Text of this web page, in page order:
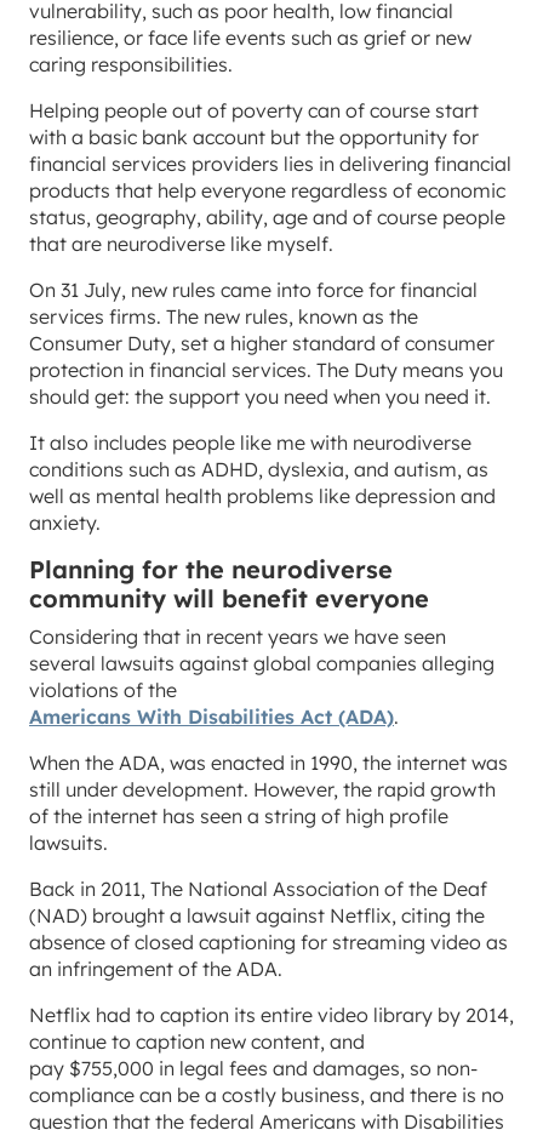
vulnerability, such as poor health, low financial
resilience, or face life events such as grief or new
caring responsibilities.
Helping people out of poverty can of course start
with a basic bank account but the opportunity for
financial services providers lies in delivering financial
products that help everyone regardless of economic
status, geography, ability, age and of course people
that are neurodiverse like myself.
On 31 July, new rules came into force for financial
services firms. The new rules, known as the
Consumer Duty, set a higher standard of consumer
protection in financial services. The Duty means you
should get: the support you need when you need it.
It also includes people like me with neurodiverse
conditions such as ADHD, dyslexia, and autism, as
well as mental health problems like depression and
anxiety.
Planning for the neurodiverse
community will benefit everyone
Considering that in recent years we have seen
several lawsuits against global companies alleging
violations of the
Americans With Disabilities Act (ADA).
When the ADA, was enacted in 1990, the internet was
still under development. However, the rapid growth
of the internet has seen a string of high profile
lawsuits.
Back in 2011, The National Association of the Deaf
(NAD) brought a lawsuit against Netflix, citing the
absence of closed captioning for streaming video as
an infringement of the ADA.
Netflix had to caption its entire video library by 2014,
continue to caption new content, and
pay $755,000 in legal fees and damages, so non-
compliance can be a costly business, and there is no
question that the federal Americans with Disabilities